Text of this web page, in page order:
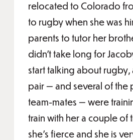
relocated to Colorado
to rugby when she was
parents to tutor her
didn’t take long for
start talking about
pair — and several of the
team-mates — were
train with her a couple of
she’s fierce and she is